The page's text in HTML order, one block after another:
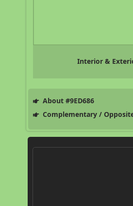
Interior &
About #9ED686
Complementary /